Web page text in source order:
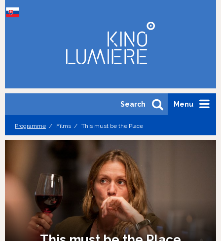
Menu
Search
Programme Films This must be the Place